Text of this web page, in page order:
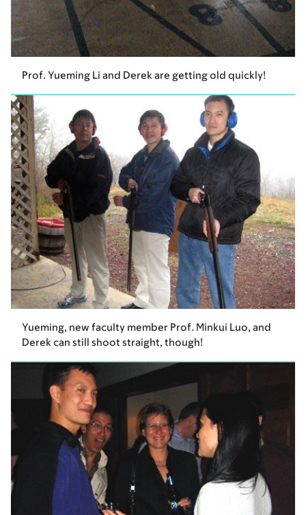
Prof. Yueming Li and Derek are getting old quickly!
Yueming, new faculty member Prof. Minkui Luo, and
Derek can still shoot straight, though!